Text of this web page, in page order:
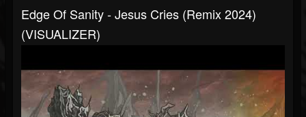
Edge Of Sanity - Jesus Cries (Remix 2024)
(VISUALIZER)